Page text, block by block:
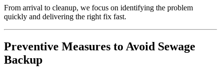
From arrival to cleanup, we focus on identifying the problem
quickly and delivering the right fix fast.
Preventive Measures to Avoid Sewage
Backup